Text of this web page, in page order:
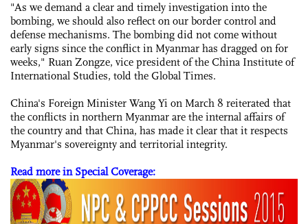
"As we demand a clear and timely investigation into the
bombing, we should also reflect on our border control and
defense mechanisms. The bombing did not come without
early signs since the conflict in Myanmar has dragged on for
weeks," Ruan Zongze, vice president of the China Institute of
International Studies, told the Global Times.
China's Foreign Minister Wang Yi on March 8 reiterated that
the conflicts in northern Myanmar are the internal affairs of
the country and that China, has made it clear that it respects
Myanmar's sovereignty and territorial integrity.
Read more in Special Coverage: